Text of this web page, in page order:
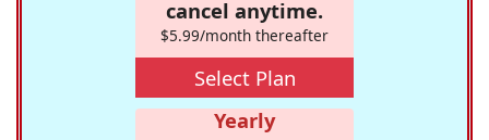
cancel anytime.
$5.99/month thereafter
Select Plan
Yearly